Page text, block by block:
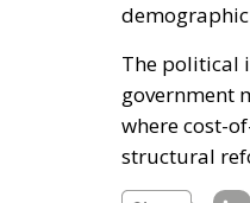
The political
government
where cost-
structural